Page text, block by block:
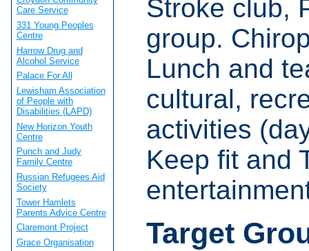
Stroke club,
group.
Lunch and
cultural,
activities
Keep fit and
Target
Care Service
331 Young Peoples
Centre
Harrow Drug and
Alcohol Service
Palace For All
Lewisham Association
of People with
Disabilities (LAPD)
New Horizon Youth
Centre
Punch and Judy
Family Centre
Russian Refugees Aid
Society
Tower Hamlets
Parents Advice Centre
Claremont Project
Grace Organisation